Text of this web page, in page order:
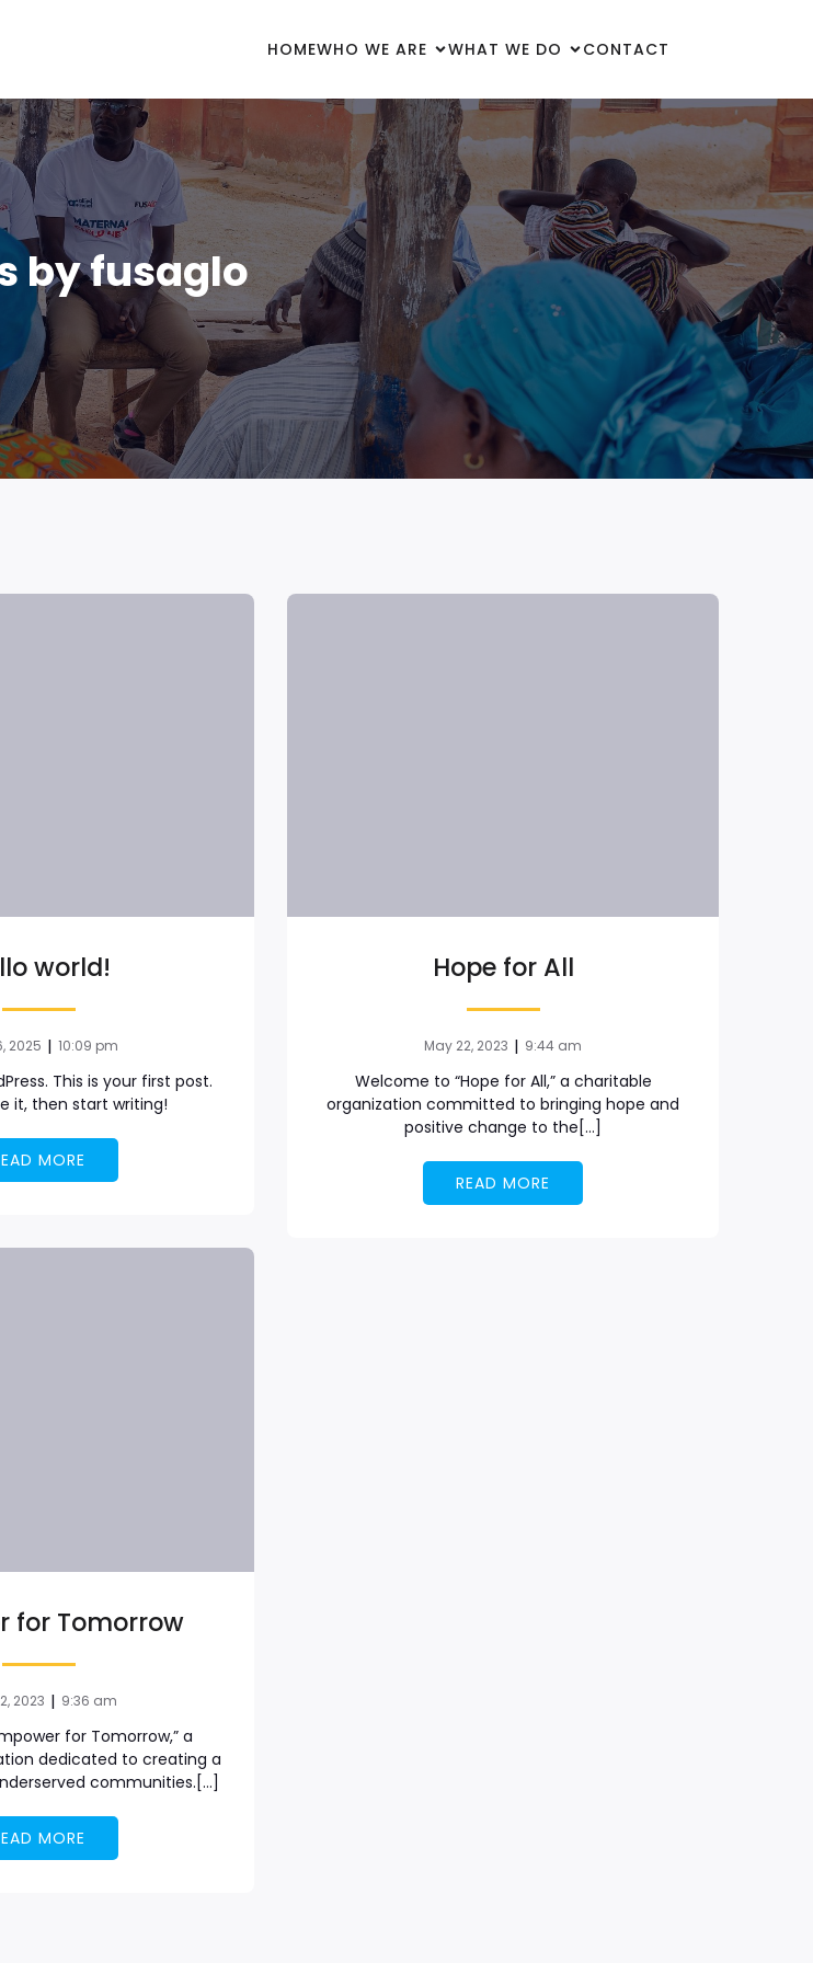
HOMEWHO WE ARE WHAT WE DO CONTACT
byfusaglo
world!
2025 | 10:09 pm
This is your first post.
it, then start writing!
MORE
Hope for All
May 22, 2023 | 9:44 am
Welcome to “Hope for All,” a charitable
organization committed to bringing hope and
positive change to the[…]
READ MORE
for Tomorrow
2023 | 9:36 am
for Tomorrow,” a
dedicated to creating a
communities.[…]
MORE